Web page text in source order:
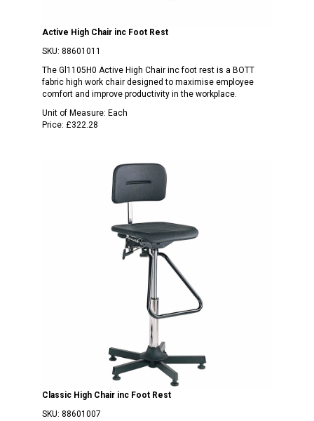
Active High Chair inc Foot Rest
SKU: 88601011
The Gl1105H0 Active High Chair inc foot rest is a BOTT
fabric high work chair designed to maximise employee
comfort and improve productivity in the workplace.
Unit of Measure: Each
Price: £322.28
Classic High Chair inc Foot Rest
SKU: 88601007